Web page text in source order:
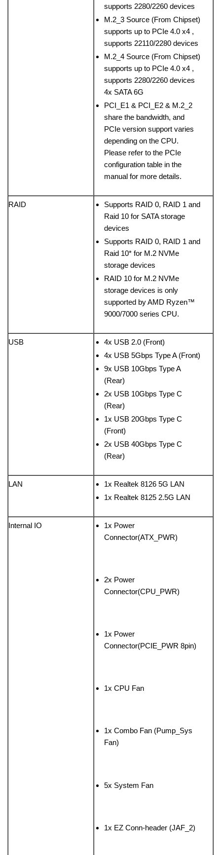
supports 2280/2260 devices
M.2_3 Source (From Chipset)
supports up to PCIe 4.0 x4 ,
supports 22110/2280 devices
M.2_4 Source (From Chipset)
supports up to PCIe 4.0 x4 ,
supports 2280/2260 devices
4x SATA 6G
PCI_E1 & PCI_E2 & M.2_2
share the bandwidth, and
PCIe version support varies
depending on the CPU.
Please refer to the PCIe
configuration table in the
manual for more details.
RAID
Supports RAID 0, RAID 1 and
Raid 10 for SATA storage
devices
Supports RAID 0, RAID 1 and
Raid 10* for M.2 NVMe
storage devices
RAID 10 for M.2 NVMe
storage devices is only
supported by AMD Ryzen™
9000/7000 series CPU.
USB
4x USB 2.0 (Front)
4x USB 5Gbps Type A (Front)
9x USB 10Gbps Type A
(Rear)
2x USB 10Gbps Type C
(Rear)
1x USB 20Gbps Type C
(Front)
2x USB 40Gbps Type C
(Rear)
LAN
1x Realtek 8126 5G LAN
1x Realtek 8125 2.5G LAN
Internal IO
1x Power
Connector(ATX_PWR)
2x Power
Connector(CPU_PWR)
1x Power
Connector(PCIE_PWR 8pin)
1x CPU Fan
1x Combo Fan (Pump_Sys
Fan)
5x System Fan
1x EZ Conn-header (JAF_2)